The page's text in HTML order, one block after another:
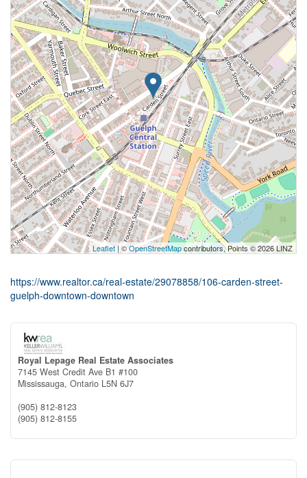
Leaflet| ©OpenStreetMapcontributors, Points © 2026 LINZ
https://www.realtor.ca/real-estate/29078858/106-carden-street-
guelph-downtown-downtown
Royal Lepage Real Estate Associates
7145 West Credit Ave B1 #100
Mississauga, Ontario L5N 6J7
(905) 812-8123
(905) 812-8155